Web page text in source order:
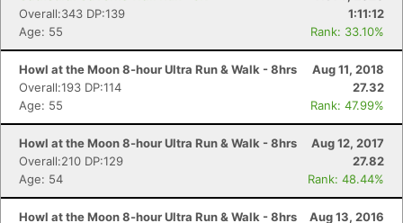
Overall:343 DP:139
1:11:12
Age: 55
Rank: 33.10%
Howl at the Moon 8-hour Ultra Run & Walk - 8hrs
Aug 11, 2018
Overall:193 DP:114
27.32
Age: 55
Rank: 47.99%
Howl at the Moon 8-hour Ultra Run & Walk - 8hrs
Aug 12, 2017
Overall:210 DP:129
27.82
Age: 54
Rank: 48.44%
Howl at the Moon 8-hour Ultra Run & Walk - 8hrs
Aug 13, 2016